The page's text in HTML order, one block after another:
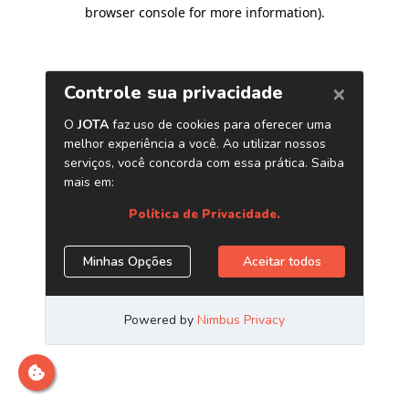
browser console for more information).